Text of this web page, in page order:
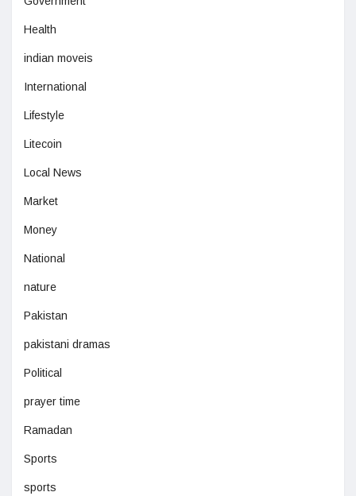
Health
indian moveis
International
Lifestyle
Litecoin
Local News
Market
Money
National
nature
Pakistan
pakistani dramas
Political
prayer time
Ramadan
Sports
sports